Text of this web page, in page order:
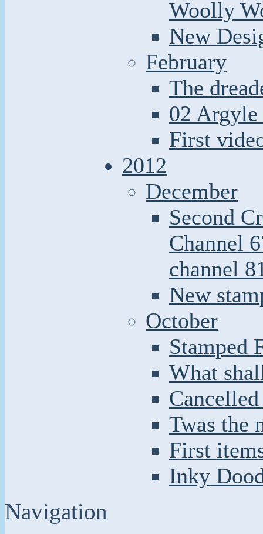
Woolly
New
February
The
02
First
2012
December
Second
Channel
channel
New
October
Stamped
What
Twas the
First
Inky
Navigation